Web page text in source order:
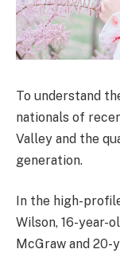
To understand
nationals of
Valley and the
generation.
In the high-
Wilson, 16-year-
McGraw and